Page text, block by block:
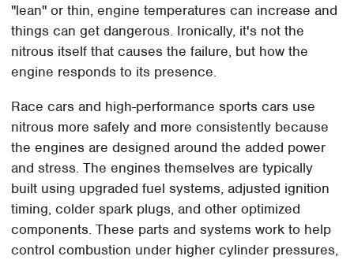
"lean" or thin, engine temperatures can increase and
things can get dangerous. Ironically, it's not the
nitrous itself that causes the failure, but how the
engine responds to its presence.
Race cars and high-performance sports cars use
nitrous more safely and more consistently because
the engines are designed around the added power
and stress. The engines themselves are typically
built using upgraded fuel systems, adjusted ignition
timing, colder spark plugs, and other optimized
components. These parts and systems work to help
control combustion under higher cylinder pressures,